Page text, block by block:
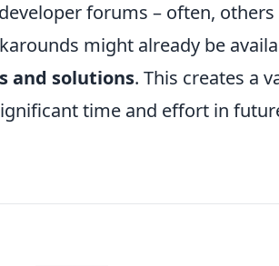
forums – often, others
might already be
and solutions. This creates a
time and effort in